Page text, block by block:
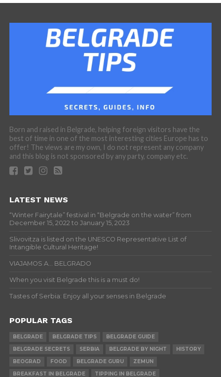
Born and raised in Belgrade, helping foreign visitors have the
best of time in one of the most interesting cities Europe has to
offer! The views are my own, I do not represent any company
and this blog is not sponsored by any party, company etc.
LATEST NEWS
“Winter Fairytale” festival in “Belgrade on the water” from
December 15, 2022 to January 15, 2023
Slivovitza is listed on the UNESCO Representative List of
Intangible Cultural Heritage!
VIAJAMOS A… BELGRADO
When you visit Belgrade this is a must do!
Tastes of Serbia: Enjoy all your senses in Belgrade
POPULAR TAGS
BELGRADE BELGRADE TIPS
BELGRADE GUIDE
BELGRADE SECRETS
SERBIA BELGRADE BY NIGHT
HISTORY
BEOGRAD
FOOD BELGRADE GURU
ZEMUN
BREAKFAST IN BELGRADE
TIPPING IN BELGRADE